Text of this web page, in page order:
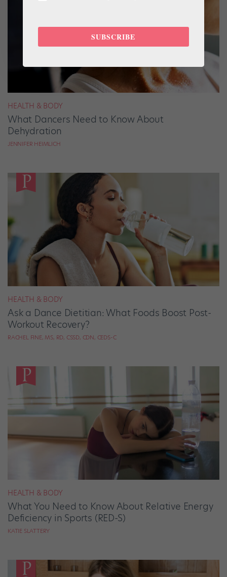
HEALTH & BODY
What Dancers Need to Know About
Dehydration
JENNIFER HEIMLICH
HEALTH & BODY
Ask a Dance Dietitian: What Foods Boost Post-
Workout Recovery?
RACHEL FINE, MS, RD, CSSD, CDN, CEDS-C
HEALTH & BODY
What You Need to Know About Relative Energy
Deficiency in Sports (RED-S)
KATIE SLATTERY
SUBSCRIBE